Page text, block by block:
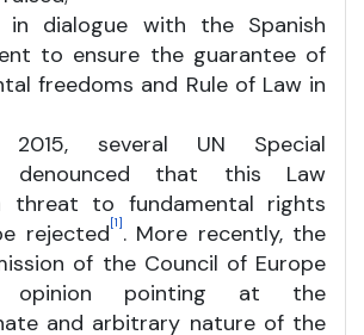
in dialogue with the Spanish
to ensure the guarantee of
freedoms and Rule of Law in
several UN Special
denounced that this Law
threat to fundamental rights
rejected [1] . More recently, the
of the Council of Europe
opinion pointing at the
and arbitrary nature of the